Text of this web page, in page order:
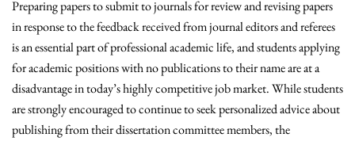
Preparing papers to submit to journals for review and revising papers
in response to the feedback received from journal editors and referees
is an essential part of professional academic life, and students applying
for academic positions with no publications to their name are at a
disadvantage in today’s highly competitive job market. While students
are strongly encouraged to continue to seek personalized advice about
publishing from their dissertation committee members, the